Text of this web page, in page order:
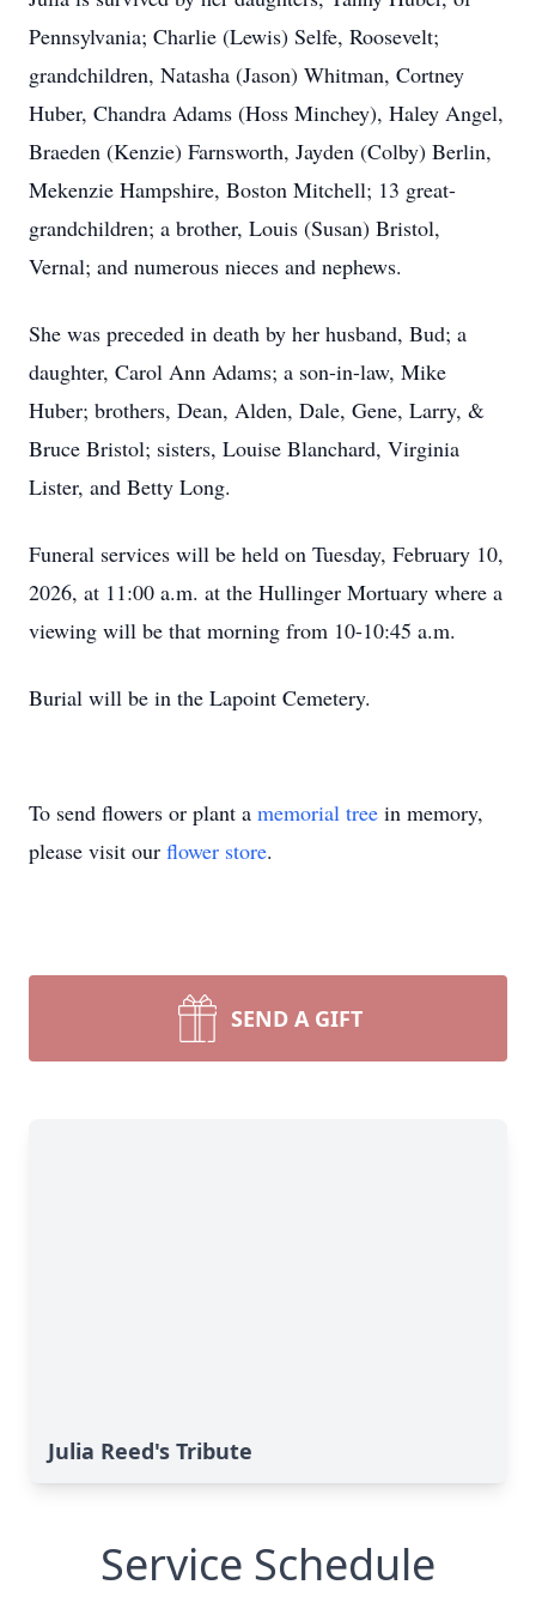
Pennsylvania; Charlie (Lewis) Selfe, Roosevelt;
grandchildren, Natasha (Jason) Whitman, Cortney
Huber, Chandra Adams (Hoss Minchey), Haley Angel,
Braeden (Kenzie) Farnsworth, Jayden (Colby) Berlin,
Mekenzie Hampshire, Boston Mitchell; 13 great-
grandchildren; a brother, Louis (Susan) Bristol,
Vernal; and numerous nieces and nephews.
She was preceded in death by her husband, Bud; a
daughter, Carol Ann Adams; a son-in-law, Mike
Huber; brothers, Dean, Alden, Dale, Gene, Larry, &
Bruce Bristol; sisters, Louise Blanchard, Virginia
Lister, and Betty Long.
Funeral services will be held on Tuesday, February 10,
2026, at 11:00 a.m. at the Hullinger Mortuary where a
viewing will be that morning from 10-10:45 a.m.
Burial will be in the Lapoint Cemetery.
To send flowers or plant a memorial tree in memory,
please visit our flower store.
SEND A GIFT
Julia Reed's Tribute
Service Schedule